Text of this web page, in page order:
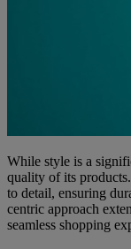
While style is a
quality of its
to detail, ensuring
centric approach
seamless shopping